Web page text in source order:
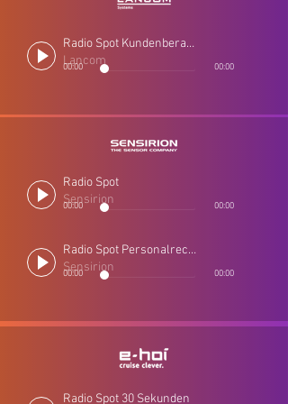
Radio Spot Kundenberatung
Lancom
00:00 00:00
Radio Spot
Sensirion
00:00 00:00
Radio Spot Personalrecruiting
Sensirion
00:00 00:00
Radio Spot 30 Sekunden